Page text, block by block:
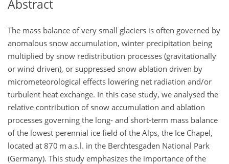
Abstract
The mass balance of very small glaciers is often governed by
anomalous snow accumulation, winter precipitation being
multiplied by snow redistribution processes (gravitationally
or wind driven), or suppressed snow ablation driven by
micrometeorological effects lowering net radiation and/or
turbulent heat exchange. In this case study, we analysed the
relative contribution of snow accumulation and ablation
processes governing the long- and short-term mass balance
of the lowest perennial ice field of the Alps, the Ice Chapel,
located at 870 m a.s.l. in the Berchtesgaden National Park
(Germany). This study emphasizes the importance of the